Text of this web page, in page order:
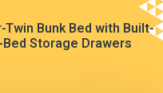
Bunk Bed with Built-
Storage Drawers